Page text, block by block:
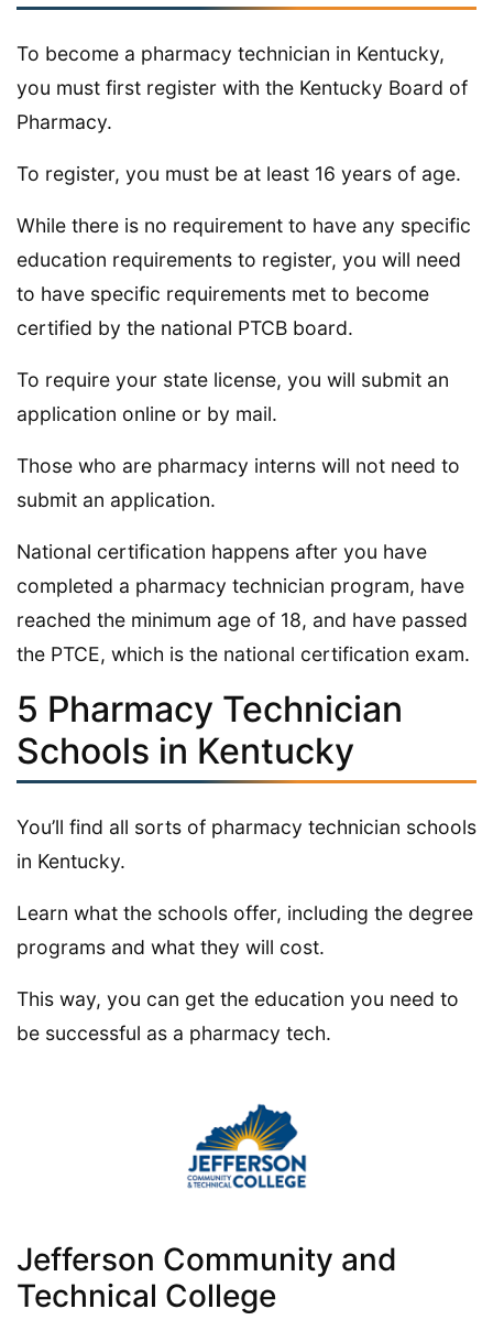
To become a pharmacy technician in Kentucky,
you must first register with the Kentucky Board of
Pharmacy.
To register, you must be at least 16 years of age.
While there is no requirement to have any specific
education requirements to register, you will need
to have specific requirements met to become
certified by the national PTCB board.
To require your state license, you will submit an
application online or by mail.
Those who are pharmacy interns will not need to
submit an application.
National certification happens after you have
completed a pharmacy technician program, have
reached the minimum age of 18, and have passed
the PTCE, which is the national certification exam.
5 Pharmacy Technician
Schools in Kentucky
You’ll find all sorts of pharmacy technician schools
in Kentucky.
Learn what the schools offer, including the degree
programs and what they will cost.
This way, you can get the education you need to
be successful as a pharmacy tech.
Jefferson Community and
Technical College